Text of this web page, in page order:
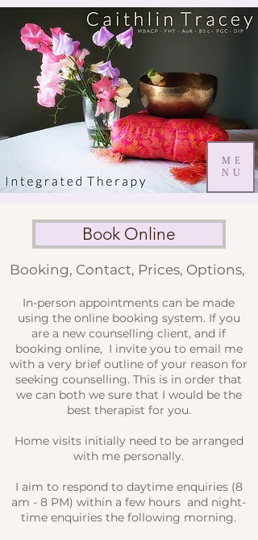
ME
NU
Book Online
Booking, Contact, Prices, Options,
In-person appointments can be made
using the online booking system. If you
are a new counselling client, and if
booking online, I invite you to email me
with a very brief outline of your reason for
seeking counselling. This is in order that
we can both we sure that I would be the
best therapist for you.​
Home visits initially need to be arranged
with me personally.
I aim to respond to daytime enquiries (8
am - 8 PM) within a few hours and night-
time enquiries the following morning.